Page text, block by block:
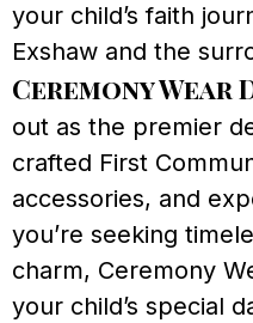
your child’s faith
Exshaw and the
Ceremony Wear
out as the premier
crafted First
accessories, and
you’re seeking
charm, Ceremony
your child’s special